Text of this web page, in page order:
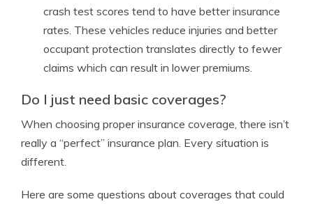
crash test scores tend to have better insurance
rates. These vehicles reduce injuries and better
occupant protection translates directly to fewer
claims which can result in lower premiums.
Do I just need basic coverages?
When choosing proper insurance coverage, there isn’t
really a “perfect” insurance plan. Every situation is
different.
Here are some questions about coverages that could